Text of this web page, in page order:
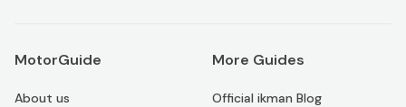
MotorGuide
About us
More Guides
Official ikman Blog